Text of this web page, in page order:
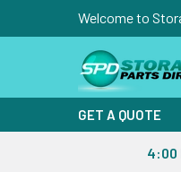
Welcome to
GET A QUOTE
4:00